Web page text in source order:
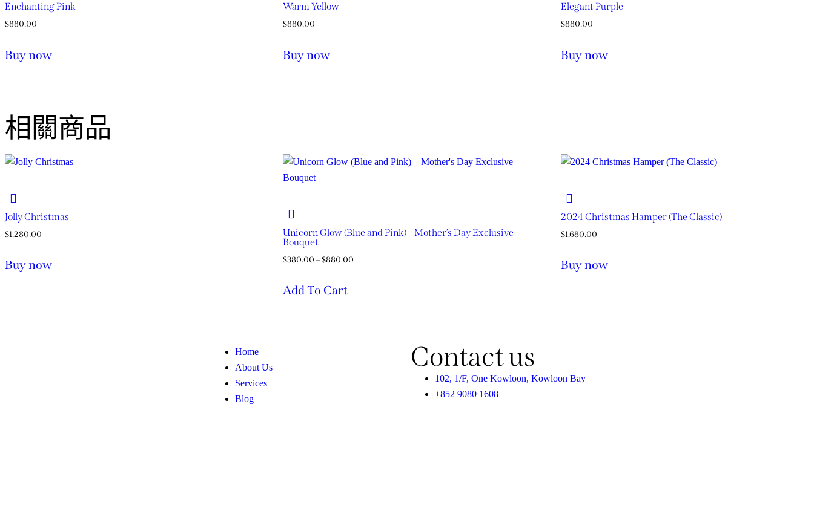
Enchanting Pink
$880.00
Buy now
Warm Yellow
$880.00
Buy now
Elegant Purple
$880.00
Buy now
相關商品
Jolly Christmas​
$1,280.00
Buy now
Unicorn Glow (Blue and Pink) – Mother’s Day Exclusive
Bouquet
$380.00 –$880.00
Add To Cart
2024 Christmas Hamper (The Classic)
$1,680.00
Buy now
Home
About Us
Services
Blog
Contact us
102, 1/F, One Kowloon, Kowloon Bay
+852 9080 1608